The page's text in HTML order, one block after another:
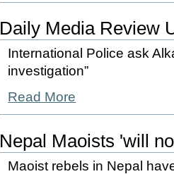
Daily Media Review
International Police ask
investigation”
Read More
Nepal Maoists 'will
Maoist rebels in Nepal